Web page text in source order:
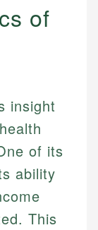
of
insight
of its
ability
This